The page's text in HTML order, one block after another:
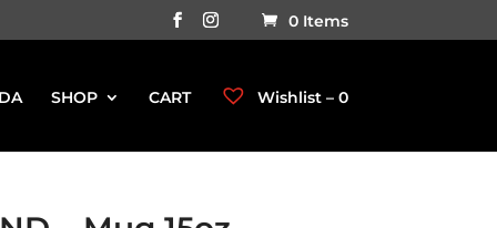
0 Items
SHOP CART Wishlist – 0